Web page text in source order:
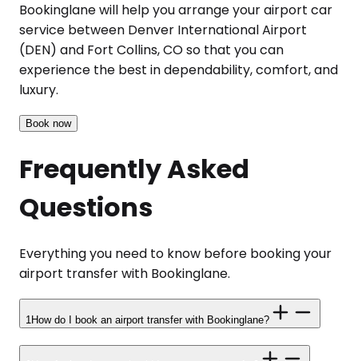
Bookinglane will help you arrange your airport car
service between Denver International Airport
(DEN) and Fort Collins, CO so that you can
experience the best in dependability, comfort, and
luxury.
Book now
Frequently Asked
Questions
Everything you need to know before booking your
airport transfer with Bookinglane.
1 How do I book an airport transfer with Bookinglane?